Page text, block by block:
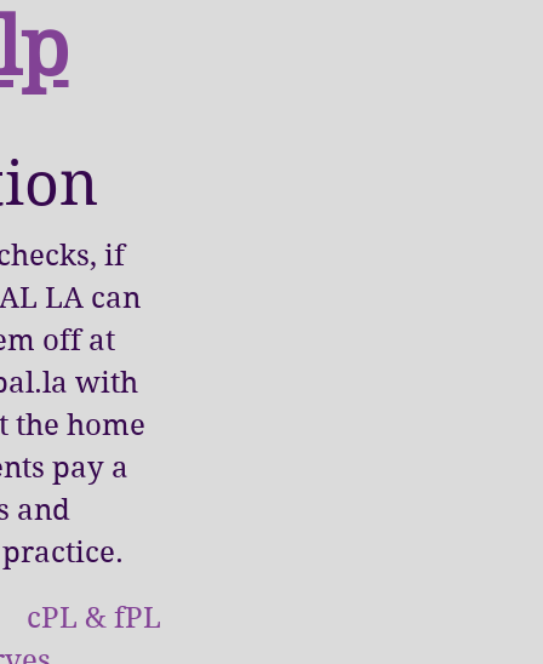
if
LA can
off at
with
the home
pay a
and
cPL & fPL